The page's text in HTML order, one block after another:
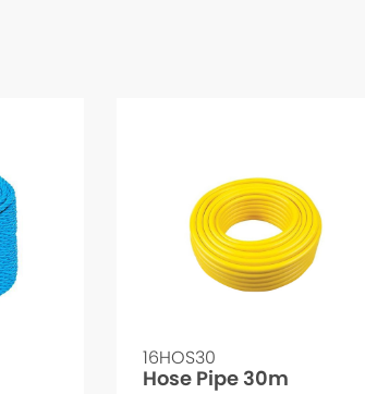
16HOS30
Hose Pipe 30m